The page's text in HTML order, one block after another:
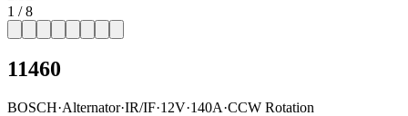
1 /8
11460
BOSCH·Alternator·IR/IF·12V·140A·CCW Rotation